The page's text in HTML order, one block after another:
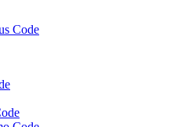
Code